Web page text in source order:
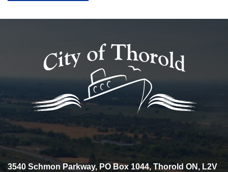
3540 Schmon Parkway, PO Box 1044, Thorold ON, L2V